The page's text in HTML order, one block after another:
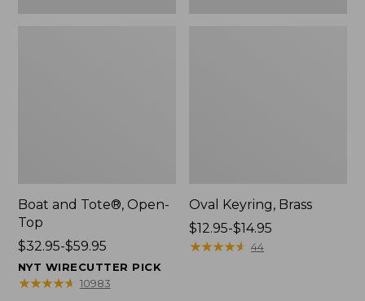
Boat and Tote®, Open-
Top
Price
range
from:
$32.95-$59.95
NYT WIRECUTTER PICK
★★★★★
★★★★★ 10983
Oval Keyring, Brass
Price
range
$12.95-$14.95
★★★★★
★★★★★ 44